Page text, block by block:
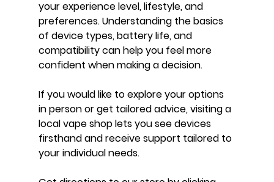
your experience level, lifestyle, and
preferences. Understanding the basics
of device types, battery life, and
compatibility can help you feel more
confident when making a decision.
If you would like to explore your options
in person or get tailored advice, visiting a
local vape shop lets you see devices
firsthand and receive support tailored to
your individual needs.